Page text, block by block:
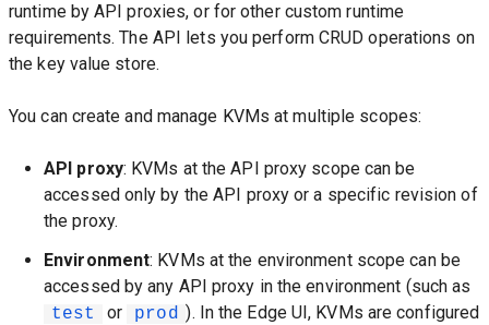
runtime by API proxies, or for other custom runtime
requirements. The API lets you perform CRUD operations on
the key value store.
You can create and manage KVMs at multiple scopes:
API proxy: KVMs at the API proxy scope can be
accessed only by the API proxy or a specific revision of
the proxy.
Environment: KVMs at the environment scope can be
accessed by any API proxy in the environment (such as
test or prod ). In the Edge UI, KVMs are configured